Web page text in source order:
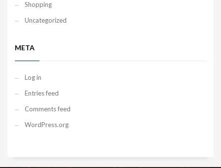
Shopping
Uncategorized
META
Log in
Entries feed
Comments feed
WordPress.org